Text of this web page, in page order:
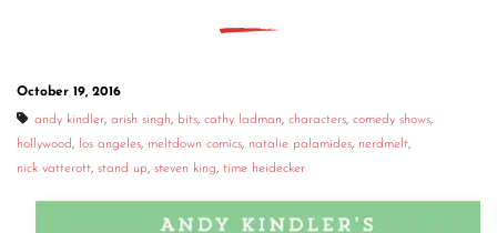
LOS ANGELES SHOWS
NEW YORK SHOWS
PODCAST
ABOUT
October 19, 2016
andy kindler, arish singh, bits, cathy ladman, characters, comedy shows,
hollywood, los angeles, meltdown comics, natalie palamides, nerdmelt,
nick vatterott, stand up, steven king, time heidecker